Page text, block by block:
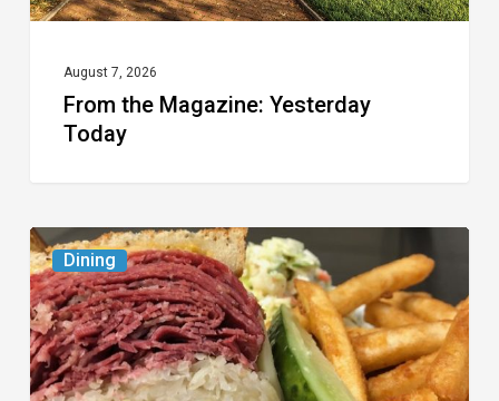
August 7, 2026
From the Magazine: Yesterday
Today
Dining
Celebrate
National
Deli
Month
at